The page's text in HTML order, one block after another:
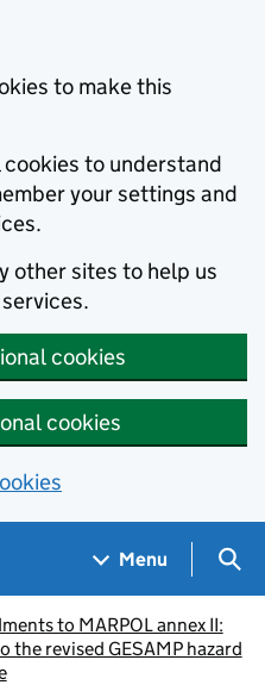
to make this
cookies to understand
your settings and
other sites to help us
cookies
cookies
Menu
to MARPOL annex II:
the revised GESAMP hazard